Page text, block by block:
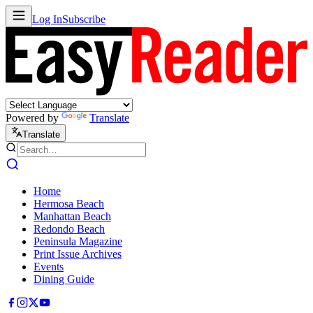
Log InSubscribe
Powered by Translate
Translate
Home
Hermosa Beach
Manhattan Beach
Redondo Beach
Peninsula Magazine
Print Issue Archives
Events
Dining Guide